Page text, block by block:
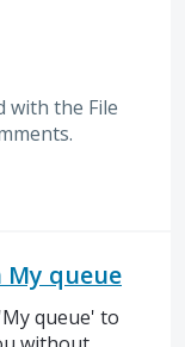
with the File
queue
queue' to